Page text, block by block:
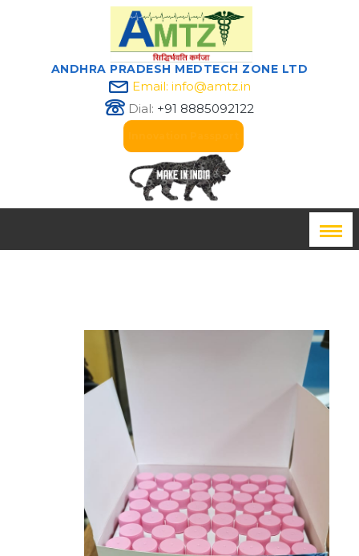
ANDHRA PRADESH MEDTECH ZONE LTD
Email: info@amtz.in
Dial: +91 8885092122